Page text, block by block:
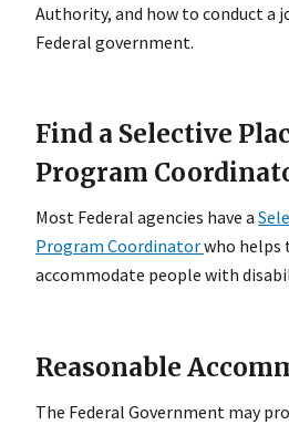
Authority, and how to conduct a
Federal government.
Find a Selective
Program
Most Federal agencies have a
Program Coordinatorwho helps
accommodate people with
Reasonable
The Federal Government may